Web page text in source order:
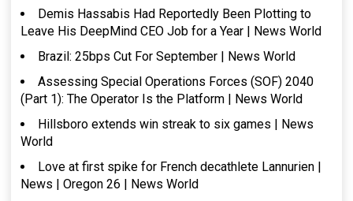
Demis Hassabis Had Reportedly Been Plotting to
Leave His DeepMind CEO Job for a Year | News World
Brazil: 25bps Cut For September | News World
Assessing Special Operations Forces (SOF) 2040
(Part 1): The Operator Is the Platform | News World
Hillsboro extends win streak to six games | News
World
Love at first spike for French decathlete Lannurien |
News | Oregon 26 | News World